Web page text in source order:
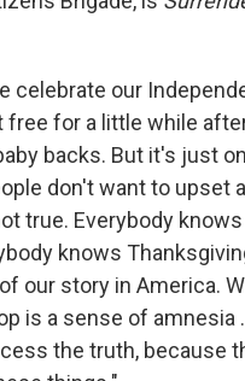
celebrate our
free for a little while
backs. But it's just
don't want to upset
true. Everybody knows
knows
our story in America.
is a sense of amnesia
the truth, because